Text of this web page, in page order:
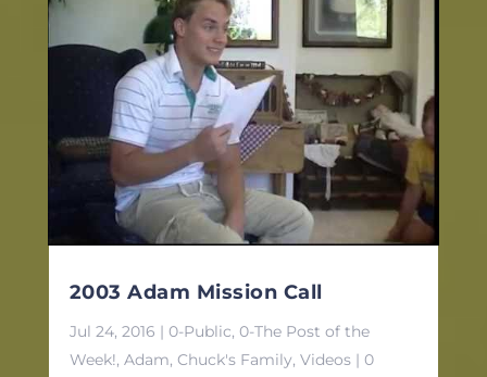
2003 Adam Mission Call
Jul 24, 2016 | 0-Public, 0-The Post of the
Week!, Adam, Chuck's Family, Videos| 0